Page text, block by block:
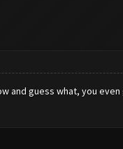
and guess what, you